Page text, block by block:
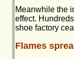
Meanwhile the
effect.
shoe factory
Flames